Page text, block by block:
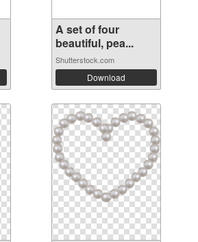
A set of four
beautiful, pea...
Shutterstock.com
Download